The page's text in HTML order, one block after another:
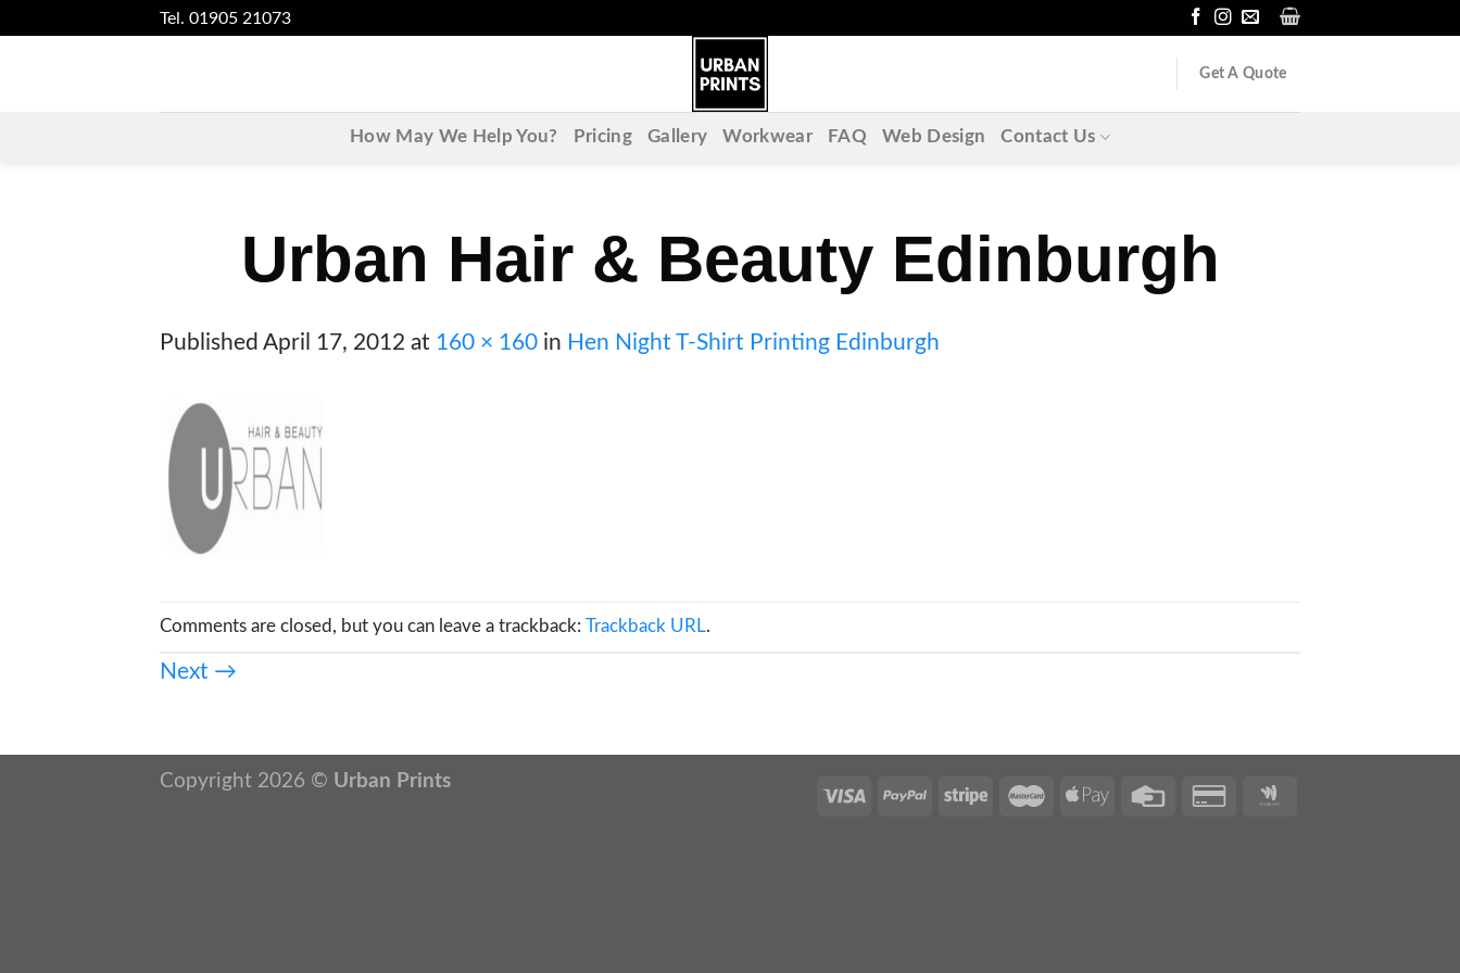
Tel. 01905 21073
Get A Quote
How May We Help You? Pricing Gallery Workwear FAQ Web Design Contact Us
Urban Hair & Beauty Edinburgh
Published April 17, 2012 at 160 × 160 in Hen Night T-Shirt Printing Edinburgh
Comments are closed, but you can leave a trackback: Trackback URL.
Next →
Copyright 2026 © Urban Prints